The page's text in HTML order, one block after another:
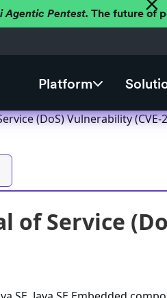
Agentic Pentest. The future of
Platform
(DoS) Vulnerability (CVE-
of Service